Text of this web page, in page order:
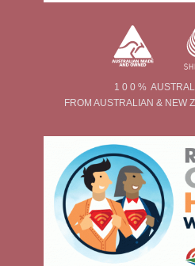
1 0 0 %
FROM AUSTRALIAN & NEW